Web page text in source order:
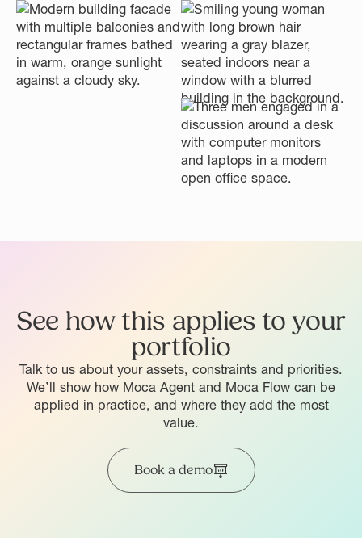
See how this applies to your
portfolio
Talk to us about your assets, constraints and priorities.
We’ll show how Moca Agent and Moca Flow can be
applied in practice, and where they add the most
value.
Book a demo